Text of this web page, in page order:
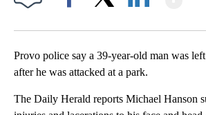
Provo police say a 39-year-old man was
after he was attacked at a park.
The Daily Herald reports Michael Hanson